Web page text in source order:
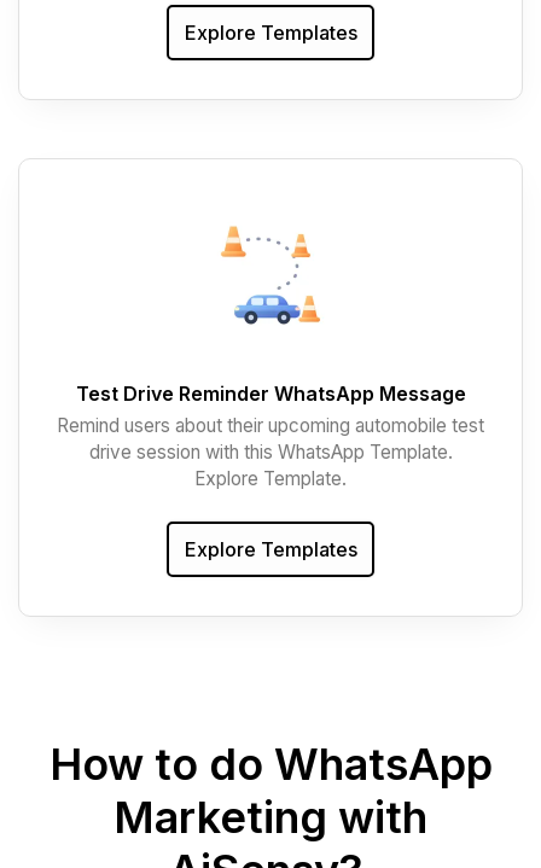
Explore Templates
Test Drive Reminder WhatsApp Message
Remind users about their upcoming automobile test
drive session with this WhatsApp Template.
Explore Template.
Explore Templates
How to do WhatsApp
Marketing with